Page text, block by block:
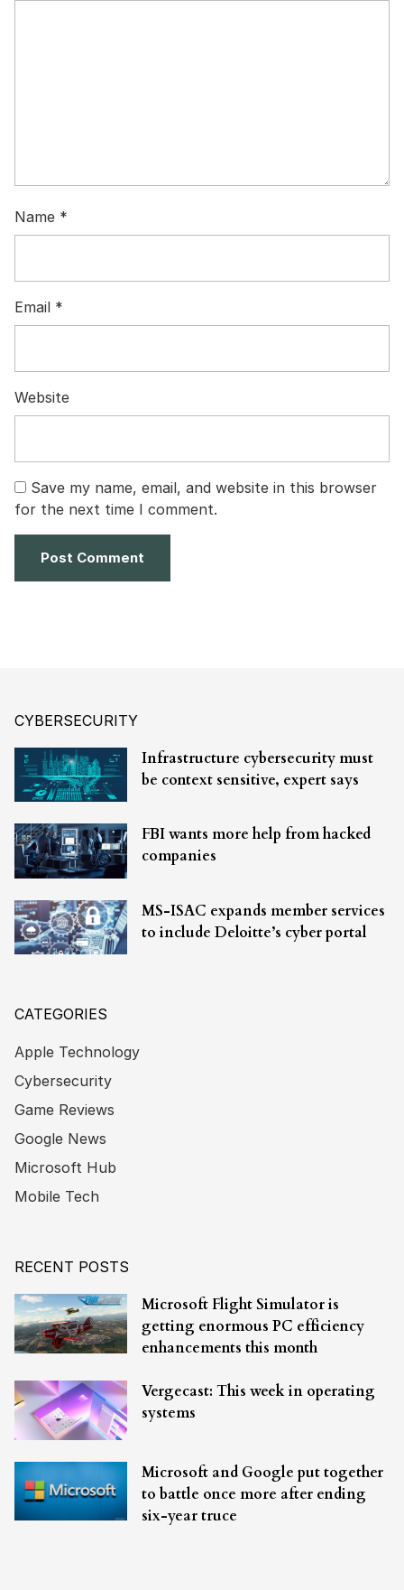
Name *
Email *
Website
Save my name, email, and website in this browser
for the next time I comment.
CYBERSECURITY
Infrastructure cybersecurity must
be context sensitive, expert says
FBI wants more help from hacked
companies
MS-ISAC expands member services
to include Deloitte’s cyber portal
CATEGORIES
Apple Technology
Cybersecurity
Game Reviews
Google News
Microsoft Hub
Mobile Tech
RECENT POSTS
Microsoft Flight Simulator is
getting enormous PC efficiency
enhancements this month
Vergecast: This week in operating
systems
Microsoft and Google put together
to battle once more after ending
six-year truce